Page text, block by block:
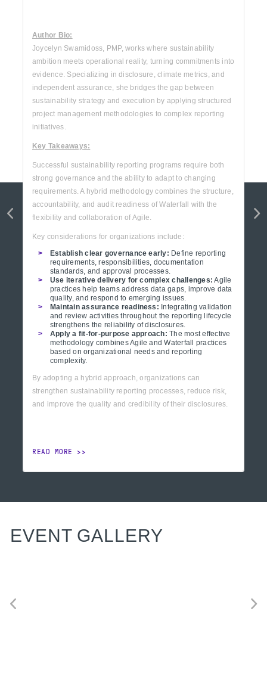
Author Bio:
Joycelyn Swamidoss, PMP, works where sustainability
ambition meets operational reality, turning commitments into
evidence. Specializing in disclosure, climate metrics, and
independent assurance, she bridges the gap between
sustainability strategy and execution by applying structured
project management methodologies to complex reporting
initiatives.
Key Takeaways:
Successful sustainability reporting programs require both
strong governance and the ability to adapt to changing
requirements. A hybrid methodology combines the structure,
accountability, and audit readiness of Waterfall with the
flexibility and collaboration of Agile.
Key considerations for organizations include:
Establish clear governance early: Define reporting
requirements, responsibilities, documentation
standards, and approval processes.
Use iterative delivery for complex challenges: Agile
practices help teams address data gaps, improve data
quality, and respond to emerging issues.
Maintain assurance readiness: Integrating validation
and review activities throughout the reporting lifecycle
strengthens the reliability of disclosures.
Apply a fit-for-purpose approach: The most effective
methodology combines Agile and Waterfall practices
based on organizational needs and reporting
complexity.
By adopting a hybrid approach, organizations can
strengthen sustainability reporting processes, reduce risk,
and improve the quality and credibility of their disclosures.
READ MORE
EVENT GALLERY